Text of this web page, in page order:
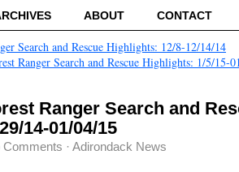
ABOUT CONTACT
Search and Rescue Highlights: 12/8-12/14/14
Ranger Search and Rescue Highlights: 1/5/15-
Ranger Search and
14-01/04/15
Comments · Adirondack News